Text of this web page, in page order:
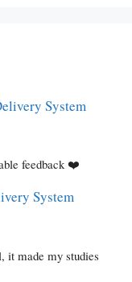
System
feedback ❤️
System
it made my studies